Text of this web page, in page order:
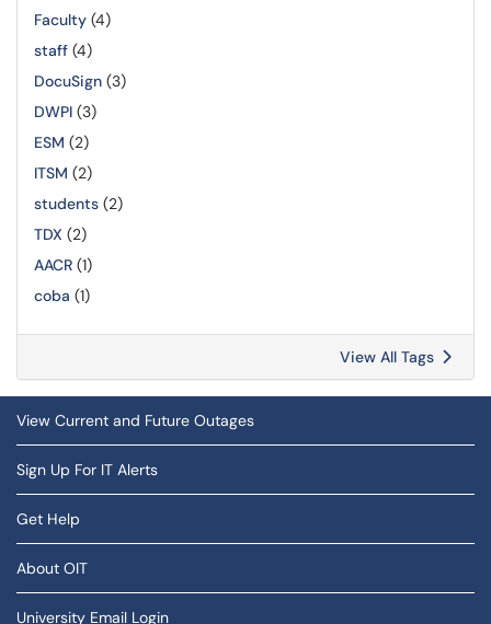
Faculty (4)
staff (4)
DocuSign (3)
DWPI (3)
ESM (2)
ITSM (2)
students (2)
TDX (2)
AACR (1)
coba (1)
View All Tags
View Current and Future Outages
Sign Up For IT Alerts
Get Help
About OIT
University Email Login